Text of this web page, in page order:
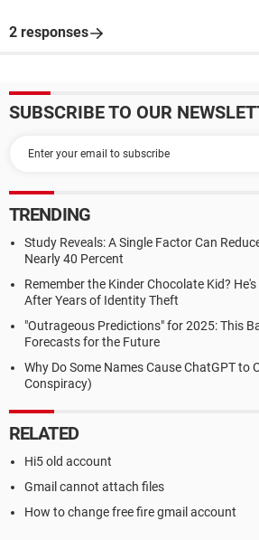
2 responses
SUBSCRIBE TO OUR
TRENDING
Study Reveals: A Single Factor Can
Nearly 40 Percent
Remember the Kinder Chocolate Kid?
After Years of Identity Theft
"Outrageous Predictions" for 2025: This
Forecasts for the Future
Why Do Some Names Cause ChatGPT to
Conspiracy)
RELATED
Hi5 old account
Gmail cannot attach files
How to change free fire gmail account